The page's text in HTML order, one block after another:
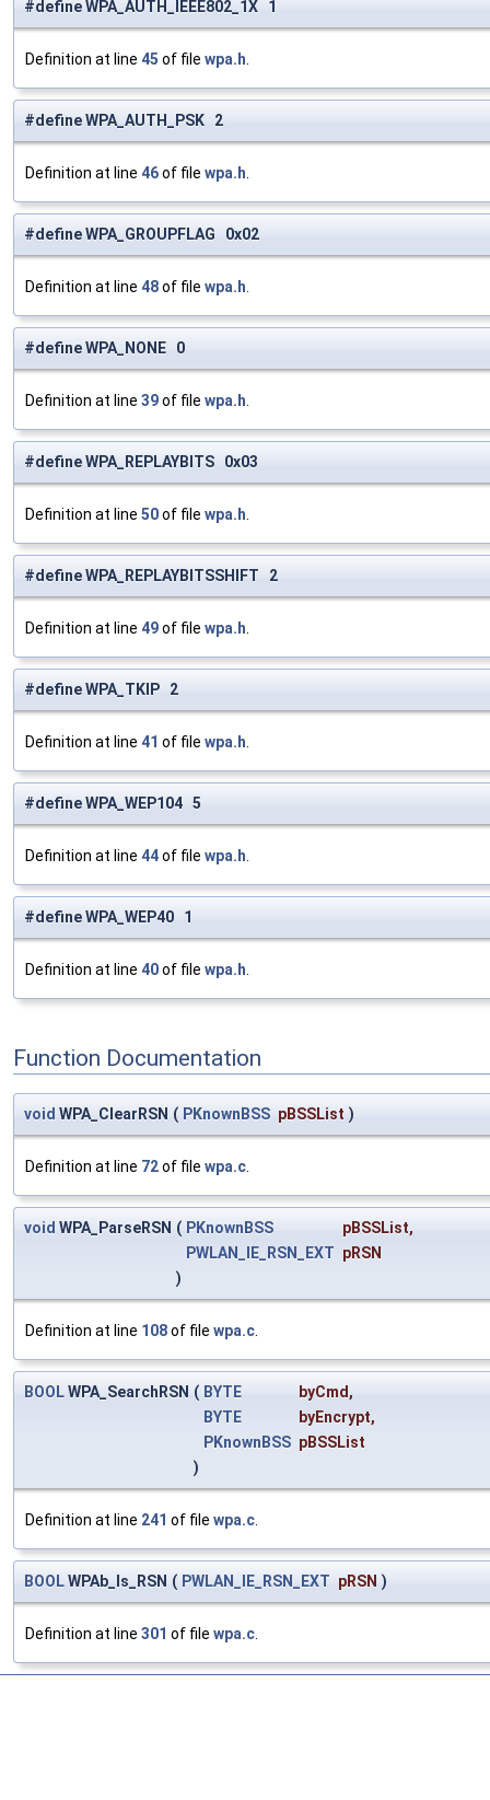
#define WPA_AUTH_IEEE802_1X 1
Definition at line 45 of file wpa.h
#define WPA_AUTH_PSK 2
Definition at line 46of file wpa.h
#define WPA_GROUPFLAG 0x02
Definition at line 48of file wpa.h
#define WPA_NONE 0
Definition at line 39of file wpa.h
#define WPA_REPLAYBITS 0x03
Definition at line 50of file wpa.h
#define WPA_REPLAYBITSSHIFT 2
Definition at line 49of file wpa.h
#define WPA_TKIP 2
Definition at line 41 of file wpa.h
#define WPA_WEP104 5
Definition at line 44of file wpa.h
#define WPA_WEP40 1
Definition at line 40of file wpa.h
Function Documentation
void WPA_ClearRSN ( PKnownBSS pBSSList )
Definition at line 72of file wpa.c.
void WPA_ParseRSN ( PKnownBSS pBSSList,
PWLAN_IE_RSN_EXT pRSN
)
Definition at line 108of file wpa.c.
BOOLWPA_SearchRSN ( BYTE byCmd,
BYTE
byEncrypt,
PKnownBSS pBSSList
)
Definition at line 241 of file wpa.c.
BOOLWPAb_Is_RSN ( PWLAN_IE_RSN_EXT pRSN )
Definition at line 301 of file wpa.c.